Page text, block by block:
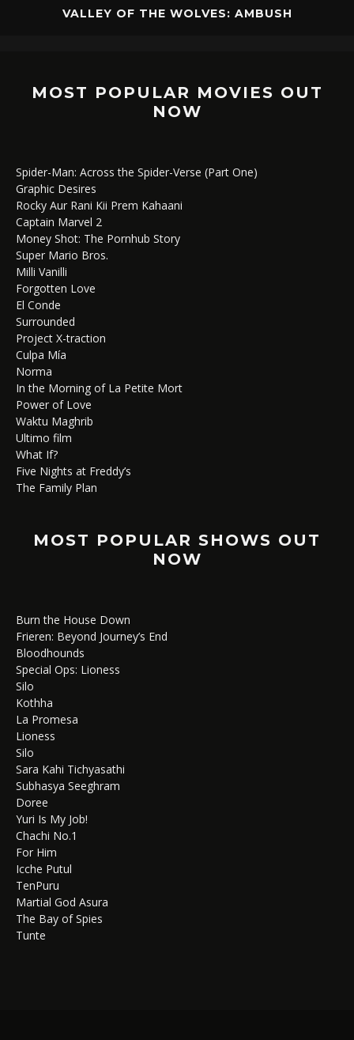
VALLEY OF THE WOLVES: AMBUSH
MOST POPULAR MOVIES OUT
NOW
Spider-Man: Across the Spider-Verse (Part One)
Graphic Desires
Rocky Aur Rani Kii Prem Kahaani
Captain Marvel 2
Money Shot: The Pornhub Story
Super Mario Bros.
Milli Vanilli
Forgotten Love
El Conde
Surrounded
Project X-traction
Culpa Mía
Norma
In the Morning of La Petite Mort
Power of Love
Waktu Maghrib
Ultimo film
What If?
Five Nights at Freddy’s
The Family Plan
MOST POPULAR SHOWS OUT
NOW
Burn the House Down
Frieren: Beyond Journey’s End
Bloodhounds
Special Ops: Lioness
Silo
Kothha
La Promesa
Lioness
Silo
Sara Kahi Tichyasathi
Subhasya Seeghram
Doree
Yuri Is My Job!
Chachi No.1
For Him
Icche Putul
TenPuru
Martial God Asura
The Bay of Spies
Tunte